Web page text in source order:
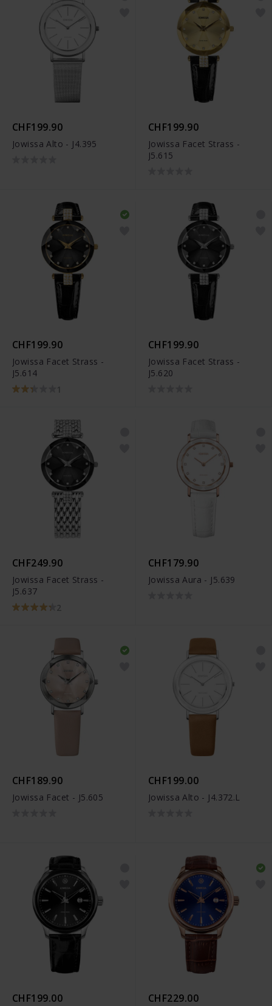
CHF199.90
Jowissa Alto - J4.395
CHF199.90
Jowissa Facet Strass -
J5.615
CHF199.90
Jowissa Facet Strass -
J5.614
1
CHF199.90
Jowissa Facet Strass -
J5.620
CHF249.90
Jowissa Facet Strass -
J5.637
2
CHF179.90
Jowissa Aura - J5.639
CHF189.90
Jowissa Facet - J5.605
CHF199.00
Jowissa Alto - J4.372.L
CHF199.00 CHF229.00